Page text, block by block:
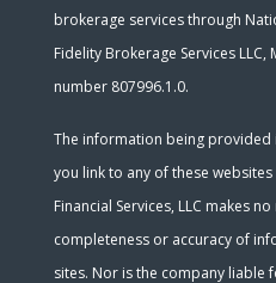
brokerage services through
Fidelity Brokerage Services LLC,
number 807996.1.0.
The information being provided
you link to any of these
Financial Services, LLC makes
completeness or accuracy of
sites. Nor is the company liable